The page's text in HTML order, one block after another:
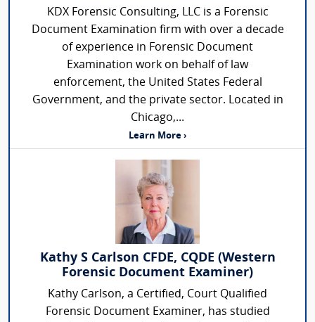
KDX Forensic Consulting, LLC is a Forensic
Document Examination firm with over a decade
of experience in Forensic Document
Examination work on behalf of law
enforcement, the United States Federal
Government, and the private sector. Located in
Chicago,...
Learn More ›
Kathy S Carlson CFDE, CQDE (Western
Forensic Document Examiner)
Kathy Carlson, a Certified, Court Qualified
Forensic Document Examiner, has studied